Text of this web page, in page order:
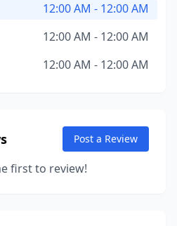
12:00 AM - 12:00 AM
12:00 AM - 12:00 AM
12:00 AM - 12:00 AM
Post a Review
first to review!